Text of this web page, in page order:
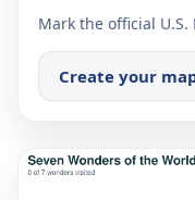
Mark the official
Create your